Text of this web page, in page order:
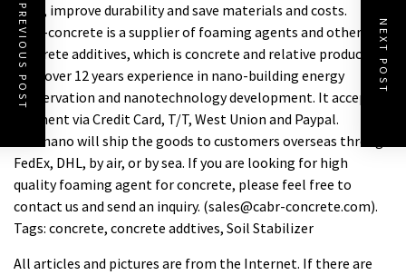
time, improve durability and save materials and costs.
Cabr-concrete is a supplier of foaming agents and other
concrete additives, which is concrete and relative products
with over 12 years experience in nano-building energy
conservation and nanotechnology development. It accepts
payment via Credit Card, T/T, West Union and Paypal.
Trunnano will ship the goods to customers overseas through
FedEx, DHL, by air, or by sea. If you are looking for high
qualityfoaming agent for concrete, please feel free to
contact us and send an inquiry. (sales@cabr-concrete.com).
Tags: concrete, concrete addtives, Soil Stabilizer
All articles and pictures are from the Internet. If there are
PREVIOUS POST NEXT POST